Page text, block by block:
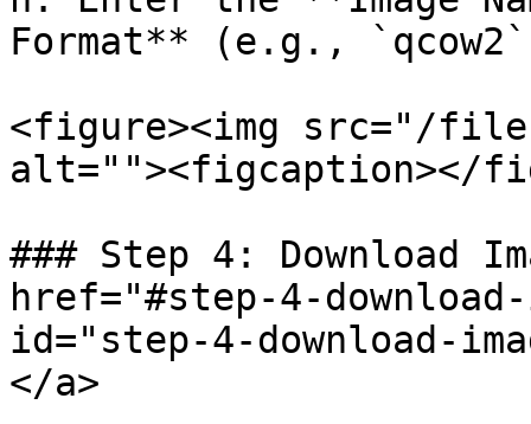
Format** (e.g.,
<figure><img src="/files/
alt=""><figcaption></
### Step 4: Download
href="#step-4-
id="step-4-download-
</a>